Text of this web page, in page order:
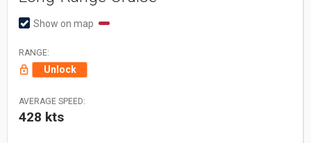
Show on map
RANGE:
Unlock
AVERAGE SPEED:
428 kts